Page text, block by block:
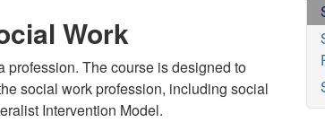
Work
profession. The course is designed to
social work profession, including social
Intervention Model.